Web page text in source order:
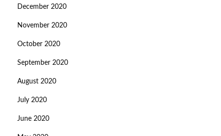
December 2020
November 2020
October 2020
September 2020
August 2020
July 2020
June 2020